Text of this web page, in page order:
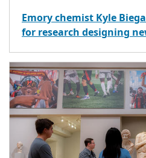
Emory chemist Kyle
for research designing